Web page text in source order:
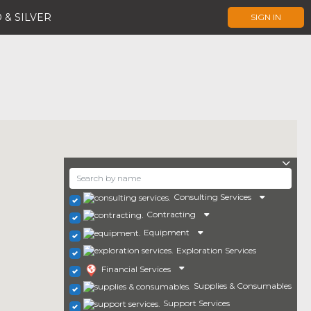
& SILVER SIGN IN
Consulting Services
Contracting
Equipment
Exploration Services
Financial Services
Supplies & Consumables
Support Services